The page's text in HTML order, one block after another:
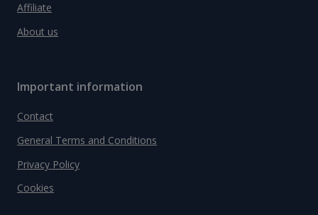
Affiliate
About us
Important information
Contact
General Terms and Conditions
Privacy Policy
Cookies